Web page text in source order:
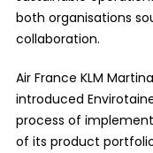
both organisations
collaboration.
Air France KLM
introduced
process of
of its product